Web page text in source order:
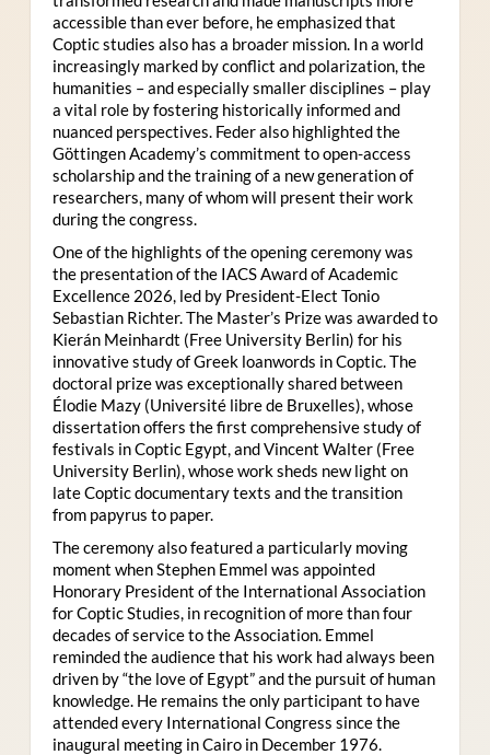
accessible than ever before, he emphasized that
Coptic studies also has a broader mission. In a world
increasingly marked by conflict and polarization, the
humanities – and especially smaller disciplines – play
a vital role by fostering historically informed and
nuanced perspectives. Feder also highlighted the
Göttingen Academy’s commitment to open-access
scholarship and the training of a new generation of
researchers, many of whom will present their work
during the congress.
One of the highlights of the opening ceremony was
the presentation of the IACS Award of Academic
Excellence 2026, led by President-Elect Tonio
Sebastian Richter. The Master’s Prize was awarded to
Kierán Meinhardt (Free University Berlin) for his
innovative study of Greek loanwords in Coptic. The
doctoral prize was exceptionally shared between
Élodie Mazy (Université libre de Bruxelles), whose
dissertation offers the first comprehensive study of
festivals in Coptic Egypt, and Vincent Walter (Free
University Berlin), whose work sheds new light on
late Coptic documentary texts and the transition
from papyrus to paper.
The ceremony also featured a particularly moving
moment when Stephen Emmel was appointed
Honorary President of the International Association
for Coptic Studies, in recognition of more than four
decades of service to the Association. Emmel
reminded the audience that his work had always been
driven by “the love of Egypt” and the pursuit of human
knowledge. He remains the only participant to have
attended every International Congress since the
inaugural meeting in Cairo in December 1976.